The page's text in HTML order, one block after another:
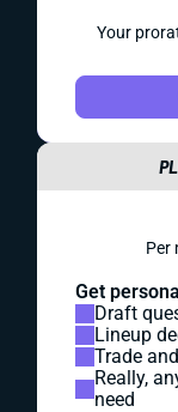
Your
Per
Get
Draft
Lineup
Trade
Really,
need